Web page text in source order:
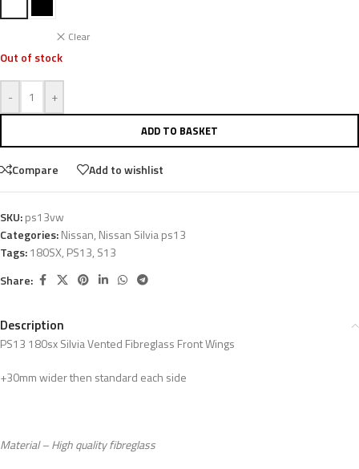
Clear
Out of stock
- +
ADD TO BASKET
Compare Add to wishlist
SKU:ps13vw
Categories:Nissan, Nissan Silvia ps13
Tags:180SX, PS13, S13
Share:
Description
PS13 180sx Silvia Vented Fibreglass Front Wings
+30mm wider then standard each side
Material – High quality fibreglass